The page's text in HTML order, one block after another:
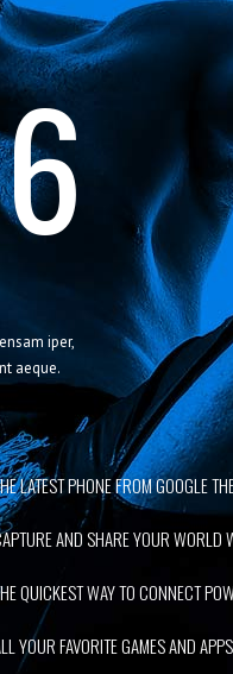
6
iper,
aeque.
LATEST PHONE FROM GOOGLE
AND SHARE YOUR WORLD
QUICKEST WAY TO CONNECT
YOUR FAVORITE GAMES AND